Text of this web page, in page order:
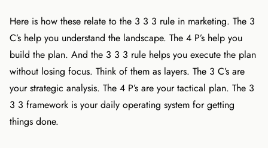
Here is how these relate to the 3 3 3 rule in marketing. The 3
C’s help you understand the landscape. The 4 P’s help you
build the plan. And the 3 3 3 rule helps you execute the plan
without losing focus. Think of them as layers. The 3 C’s are
your strategic analysis. The 4 P’s are your tactical plan. The 3
3 3 framework is your daily operating system for getting
things done.